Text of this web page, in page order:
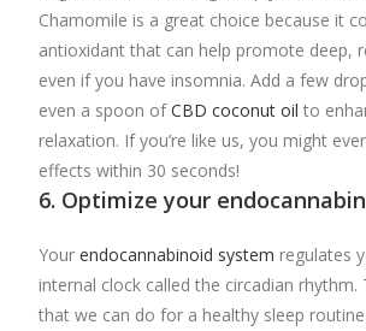
Chamomile is a great choice because it
antioxidant that can help promote deep,
even if you have insomnia. Add a few
even a spoon ofCBD coconut oil to
relaxation. If you’re like us, you might
effects within 30 seconds!
6. Optimize your
Yourendocannabinoid system regulates
internal clock called the circadian rhythm.
that we can do for a healthy sleep